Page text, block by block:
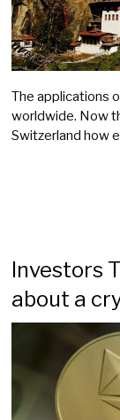
The applications
worldwide. Now
Switzerland how
Investors
about a